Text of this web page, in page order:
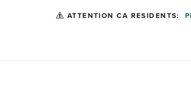
ATTENTION CA RESIDENTS: